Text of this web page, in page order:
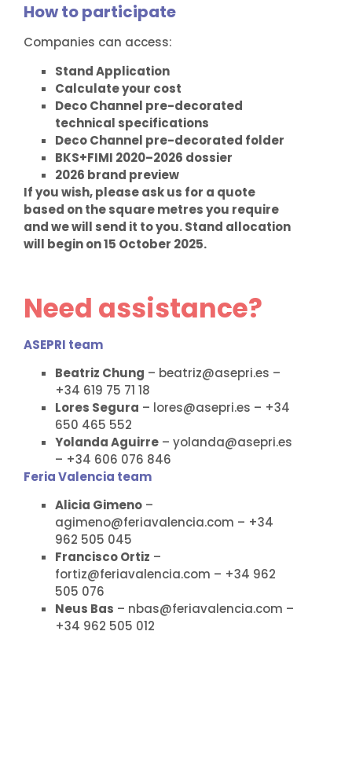
How to participate
Companies can access:
Stand Application
Calculate your cost
Deco Channel pre-decorated
technical specifications
Deco Channel pre-decorated folder
BKS+FIMI 2020–2026 dossier
2026 brand preview
If you wish, please ask us for a quote
based on the square metres you require
and we will send it to you. Stand allocation
will begin on 15 October 2025.
Need assistance?
ASEPRI team
Beatriz Chung – beatriz@asepri.es –
+34 619 75 71 18
Lores Segura – lores@asepri.es – +34
650 465 552
Yolanda Aguirre – yolanda@asepri.es
– +34 606 076 846
Feria Valencia team
Alicia Gimeno –
agimeno@feriavalencia.com – +34
962 505 045
Francisco Ortiz –
fortiz@feriavalencia.com – +34 962
505 076
Neus Bas – nbas@feriavalencia.com –
+34 962 505 012